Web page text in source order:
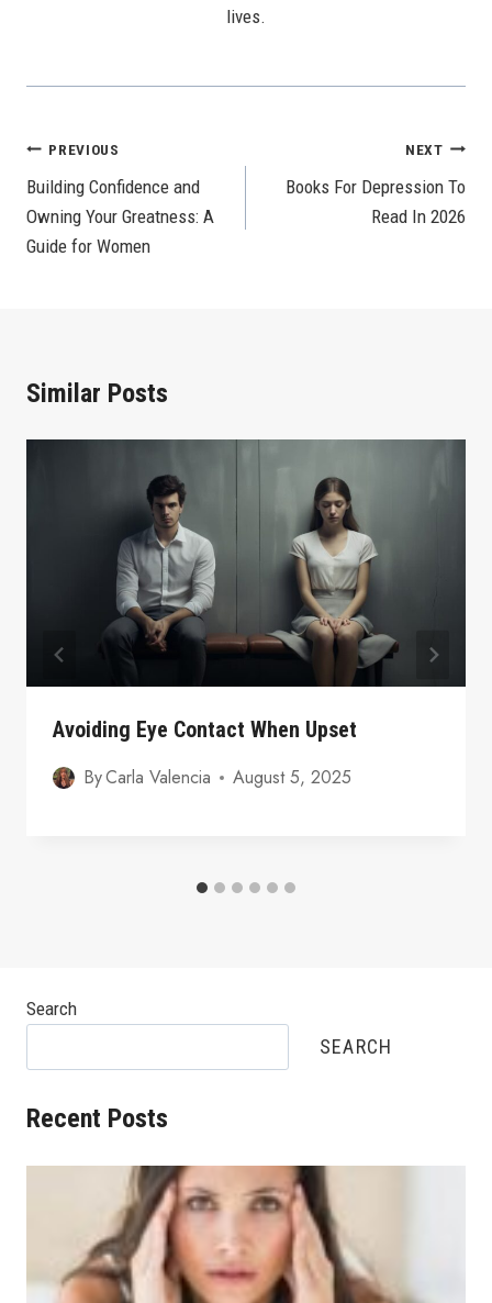
lives.
Post
Navigation
PREVIOUS
Building Confidence and
Owning Your Greatness: A
Guide for Women
NEXT
Books For Depression To
Read In 2026
Similar Posts
Avoiding Eye Contact When Upset
ByCarla Valencia August 5, 2025
Search
SEARCH
Recent Posts